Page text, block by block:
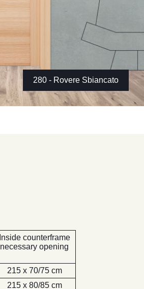
280 - Rovere Sbiancato
Inside counterframe
necessary opening
215 x 70/75 cm
215 x 80/85 cm